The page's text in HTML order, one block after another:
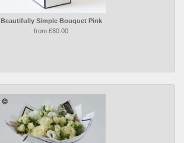
Beautifully Simple Bouquet Pink
from £80.00